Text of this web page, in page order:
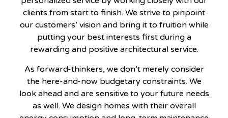
clients from start to finish. We strive to pinpoint
our customers’ vision and bring it to fruition while
putting your best interests first during a
rewarding and positive architectural service.
As forward-thinkers, we don’t merely consider
the here-and-now budgetary constraints. We
look ahead and are sensitive to your future needs
as well. We design homes with their overall